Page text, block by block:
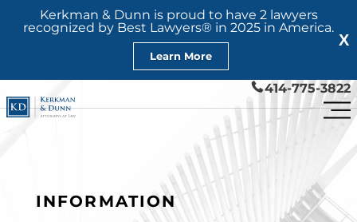
X
Kerkman & Dunn is proud to have 2 lawyers
recognized by Best Lawyers® in 2025 in America.
Learn More
414-775-3822
INFORMATION